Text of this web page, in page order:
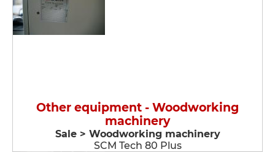
Other equipment - Woodworking
machinery
Sale > Woodworking machinery
SCM Tech 80 Plus